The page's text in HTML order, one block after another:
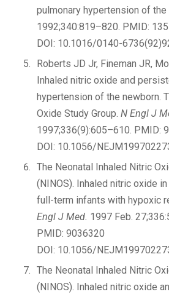
pulmonary hypertension of the
1992;340:819–820. PMID:
DOI: 10.1016/0140-
Roberts JD Jr, Fineman JR,
Inhaled nitric oxide and
hypertension of the newborn.
Oxide Study Group. N Engl J
1997;336(9):605–610. PMID:
DOI: 10.1056/
The Neonatal Inhaled Nitric
(NINOS). Inhaled nitric oxide
full-term infants with hypoxic
Engl J Med. 1997 Feb.
PMID: 9036320
DOI: 10.1056/
The Neonatal Inhaled Nitric
(NINOS). Inhaled nitric oxide